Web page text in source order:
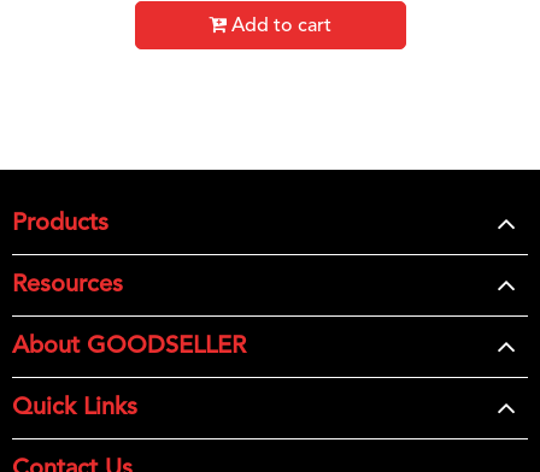
Add to cart
Products
Resources
About GOODSELLER
Quick Links